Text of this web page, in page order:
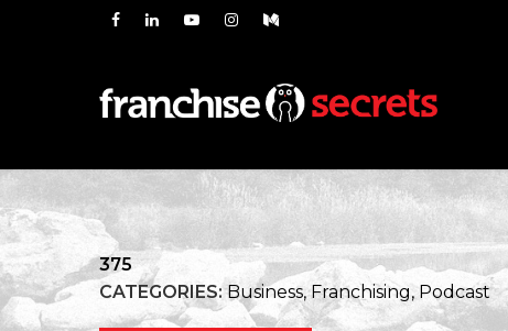
375
CATEGORIES:Business, Franchising, Podcast